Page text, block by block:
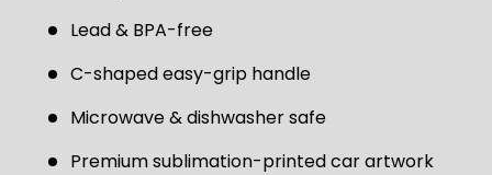
Lead & BPA-free
C-shaped easy-grip handle
Microwave & dishwasher safe
Premium sublimation-printed car artwork
Email